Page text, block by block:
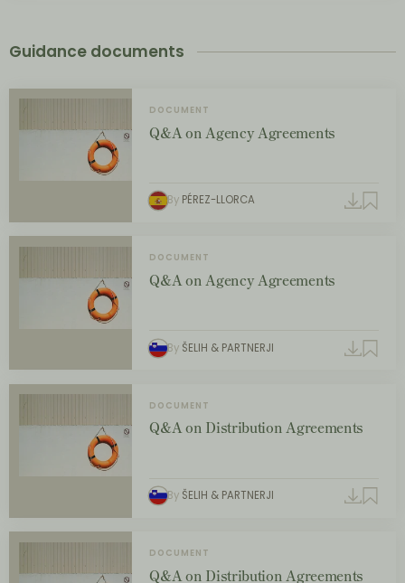
Guidance documents
DOCUMENT
Q&A on Agency Agreements
By PÉREZ-LLORCA
DOCUMENT
Q&A on Agency Agreements
By ŠELIH & PARTNERJI
DOCUMENT
Q&A on Distribution Agreements
By ŠELIH & PARTNERJI
DOCUMENT
Q&A on Distribution Agreements